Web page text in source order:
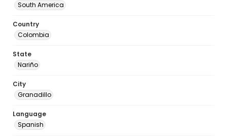
South America
Country
Colombia
State
Nariño
City
Granadillo
Language
Spanish